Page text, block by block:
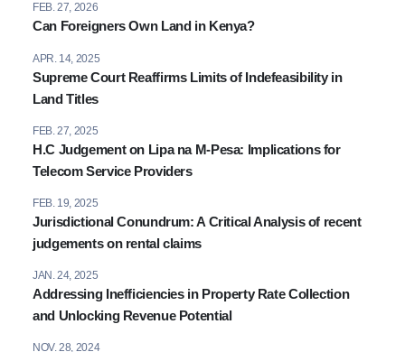
Can Foreigners Own Land in Kenya?
FEB. 27, 2026
Supreme Court Reaffirms Limits of Indefeasibility in
Land Titles
APR. 14, 2025
H.C Judgement on Lipa na M-Pesa: Implications for
Telecom Service Providers
FEB. 27, 2025
Jurisdictional Conundrum: A Critical Analysis of recent
judgements on rental claims
FEB. 19, 2025
Addressing Inefficiencies in Property Rate Collection
and Unlocking Revenue Potential
JAN. 24, 2025
NOV. 28, 2024
info@attorneysafrica.com
www.attorneysafrica.com